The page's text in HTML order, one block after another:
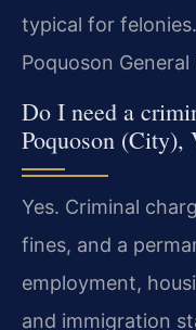
typical for
Poquoson
Do I need a
Poquoson (City),
Yes. Criminal
fines, and a
employment,
and immigration